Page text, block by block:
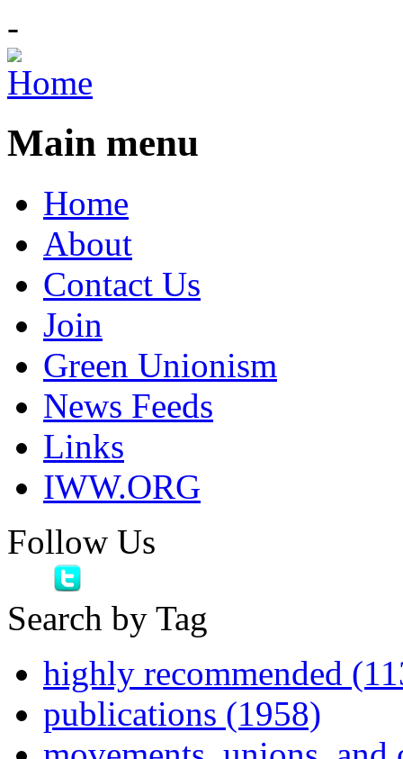
-
Main menu
Home
About
Contact Us
Join
Green Unionism
News Feeds
Links
IWW.ORG
Follow Us
Search by Tag
highly recommended
publications (1958)